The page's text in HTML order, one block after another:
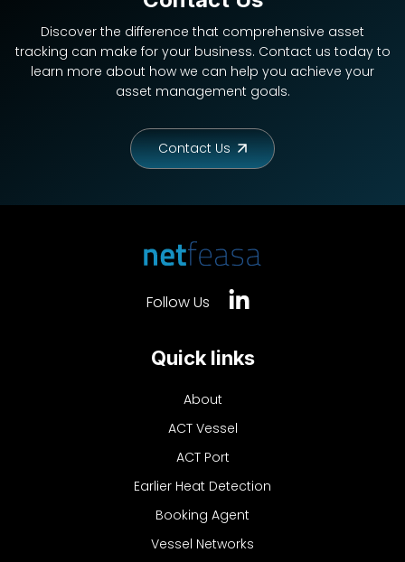
Discover the difference that comprehensive asset
tracking can make for your business. Contact us today to
learn more about how we can help you achieve your
asset management goals.
Contact Us
Follow Us
Quick links
About
ACT Vessel
ACT Port
Earlier Heat Detection
Booking Agent
Vessel Networks